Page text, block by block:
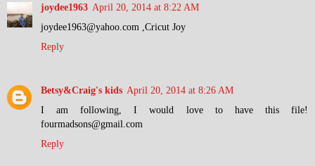
joydee1963 April 20, 2014 at 8:22 AM
joydee1963@yahoo.com ,Cricut Joy
Reply
Betsy&Craig's kids April 20, 2014 at 8:26 AM
I am following, I would love to have this file!
fourmadsons@gmail.com
Reply